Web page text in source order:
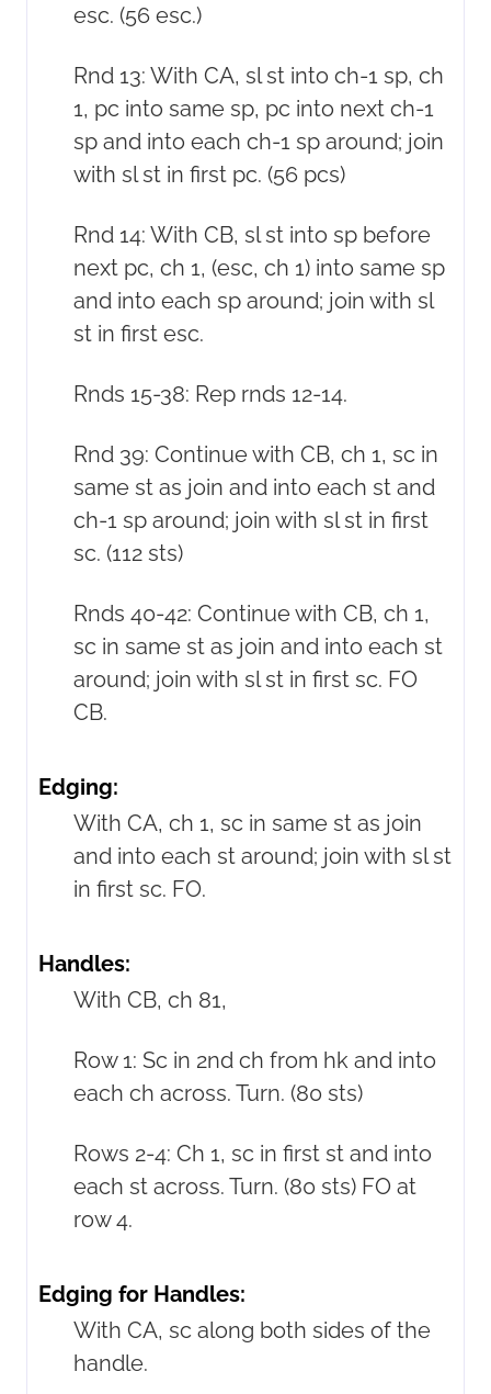
esc. (56 esc.)
Rnd 13: With CA, sl st into ch-1 sp, ch
1, pc into same sp, pc into next ch-1
sp and into each ch-1 sp around; join
with sl st in first pc. (56 pcs)
Rnd 14: With CB, sl st into sp before
next pc, ch 1, (esc, ch 1) into same sp
and into each sp around; join with sl
st in first esc.
Rnds 15-38: Rep rnds 12-14.
Rnd 39: Continue with CB, ch 1, sc in
same st as join and into each st and
ch-1 sp around; join with sl st in first
sc. (112 sts)
Rnds 40-42: Continue with CB, ch 1,
sc in same st as join and into each st
around; join with sl st in first sc. FO
CB.
Edging:
With CA, ch 1, sc in same st as join
and into each st around; join with sl st
in first sc. FO.
Handles:
With CB, ch 81,
Row 1: Sc in 2nd ch from hk and into
each ch across. Turn. (80 sts)
Rows 2-4: Ch 1, sc in first st and into
each st across. Turn. (80 sts) FO at
row 4.
Edging for Handles:
With CA, sc along both sides of the
handle.